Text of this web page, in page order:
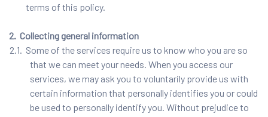
terms of this policy.
2. Collecting general information
2.1. Some of the services require us to know who you are so
that we can meet your needs. When you access our
services, we may ask you to voluntarily provide us with
certain information that personally identifies you or could
be used to personally identify you. Without prejudice to